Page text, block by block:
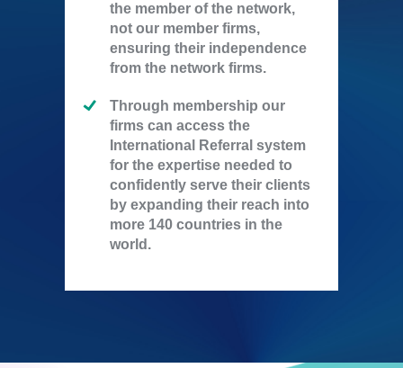
the member of the network,
not our member firms,
ensuring their independence
from the network firms.
Through membership our
firms can access the
International Referral system
for the expertise needed to
confidently serve their clients
by expanding their reach into
more 140 countries in the
world.